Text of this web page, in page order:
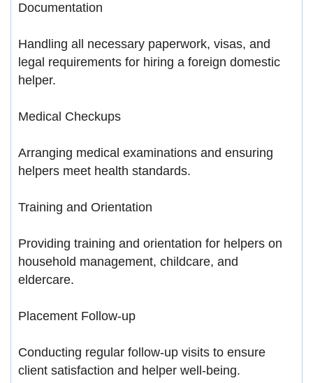
Documentation
Handling all necessary paperwork, visas, and
legal requirements for hiring a foreign domestic
helper.
Medical Checkups
Arranging medical examinations and ensuring
helpers meet health standards.
Training and Orientation
Providing training and orientation for helpers on
household management, childcare, and
eldercare.
Placement Follow-up
Conducting regular follow-up visits to ensure
client satisfaction and helper well-being.